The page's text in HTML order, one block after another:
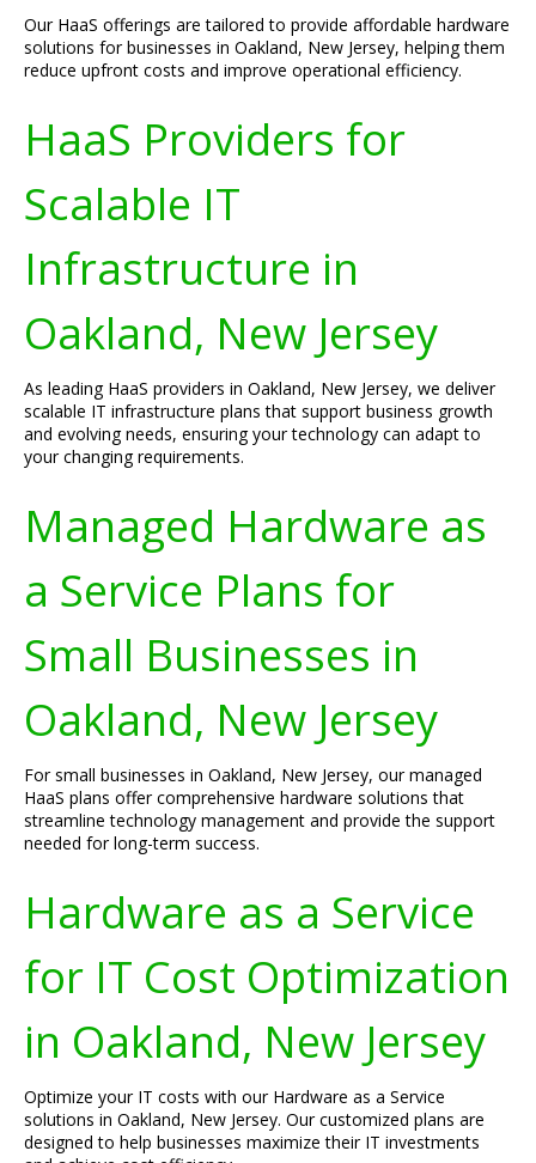
Our HaaS offerings are tailored to provide affordable hardware
solutions for businesses in Oakland, New Jersey, helping them
reduce upfront costs and improve operational efficiency.
HaaS Providers for
Scalable IT
Infrastructure in
Oakland, New Jersey
As leading HaaS providers in Oakland, New Jersey, we deliver
scalable IT infrastructure plans that support business growth
and evolving needs, ensuring your technology can adapt to
your changing requirements.
Managed Hardware as
a Service Plans for
Small Businesses in
Oakland, New Jersey
For small businesses in Oakland, New Jersey, our managed
HaaS plans offer comprehensive hardware solutions that
streamline technology management and provide the support
needed for long-term success.
Hardware as a Service
for IT Cost Optimization
in Oakland, New Jersey
Optimize your IT costs with our Hardware as a Service
solutions in Oakland, New Jersey. Our customized plans are
designed to help businesses maximize their IT investments